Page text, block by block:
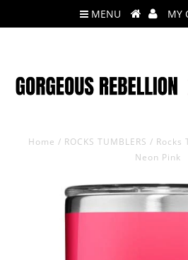
MENU MY
Home / ROCKS TUMBLERS / Rocks
Neon Pink